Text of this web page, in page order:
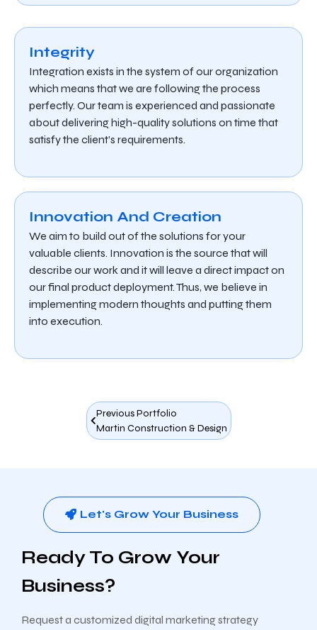
Integrity
Integration exists in the system of our organization
which means that we are following the process
perfectly. Our team is experienced and passionate
about delivering high-quality solutions on time that
satisfy the client’s requirements.
Innovation And Creation
We aim to build out of the solutions for your
valuable clients. Innovation is the source that will
describe our work and it will leave a direct impact on
our final product deployment. Thus, we believe in
implementing modern thoughts and putting them
into execution.
Previous Portfolio
Martin Construction & Design
Let's Grow Your Business
Ready To Grow Your
Business?
Request a customized digital marketing strategy